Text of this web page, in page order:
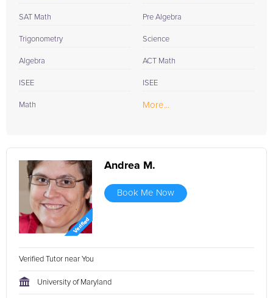
SAT Math
Trigonometry
Algebra
ISEE
Math
Pre Algebra
Science
ACT Math
ISEE
More...
Andrea M.
Book Me Now
Verified Tutor near You
University of Maryland